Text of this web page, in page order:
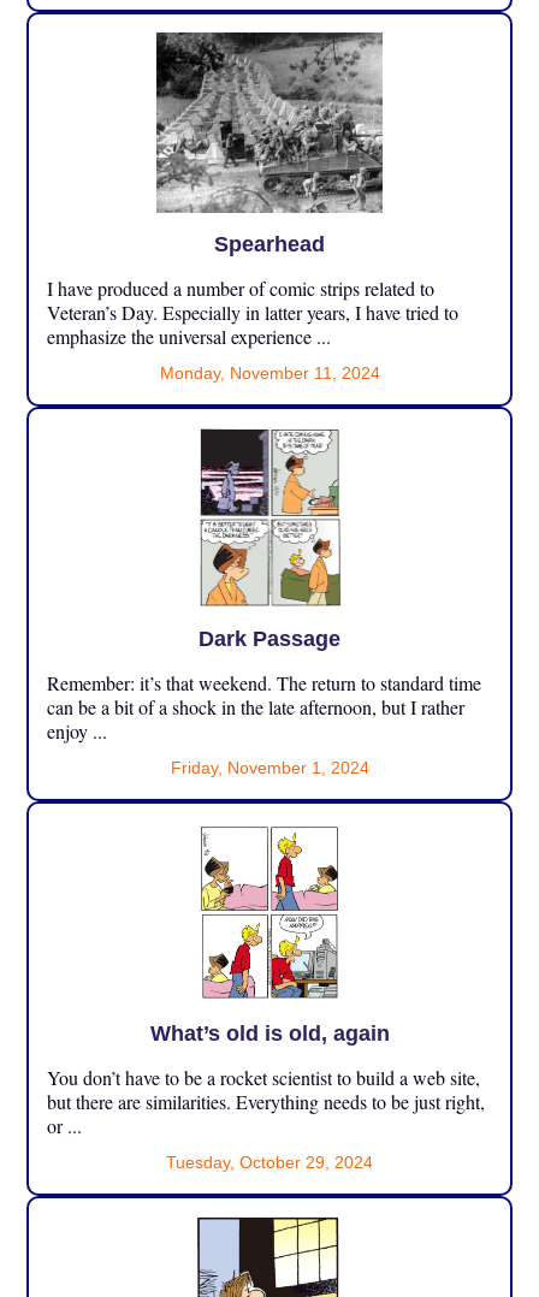
Spearhead
I have produced a number of comic strips related to
Veteran’s Day. Especially in latter years, I have tried to
emphasize the universal experience ...
Monday, November 11, 2024
Dark Passage
Remember: it’s that weekend. The return to standard time
can be a bit of a shock in the late afternoon, but I rather
enjoy ...
Friday, November 1, 2024
What’s old is old, again
You don’t have to be a rocket scientist to build a web site,
but there are similarities. Everything needs to be just right,
or ...
Tuesday, October 29, 2024